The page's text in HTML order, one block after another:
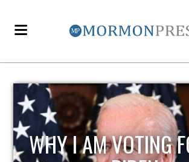
WHY I AM VOTING